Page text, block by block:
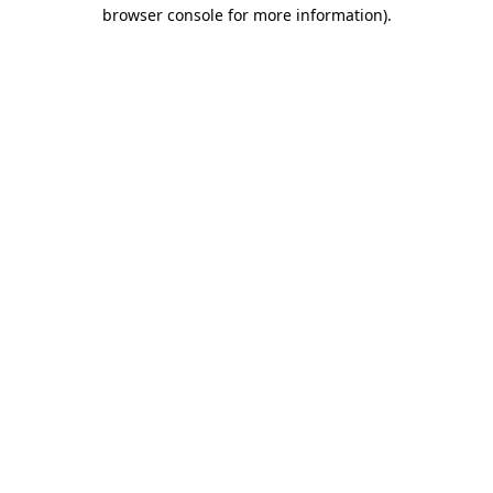
browser console for more information).